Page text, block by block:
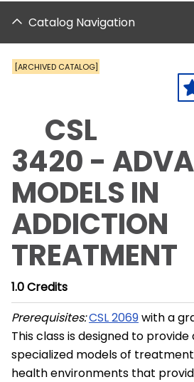
Catalog Navigation
[ARCHIVED CATALOG]
CSL
3420 -
MODELS IN
ADDICTION
TREATMENT
1.0Credits
Prerequisites:CSL 2069with a
This class is designed to
specialized models of
health environments that